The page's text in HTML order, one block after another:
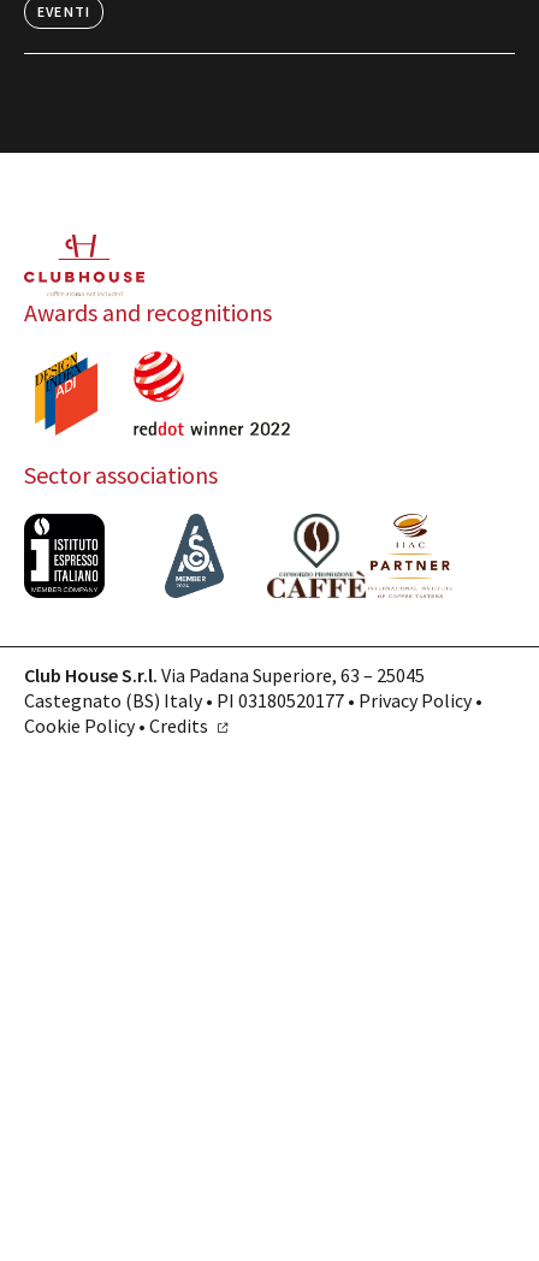
EVENTI
Awards and recognitions
Sector associations
Club House S.r.l. Via Padana Superiore, 63 – 25045
Castegnato (BS) Italy • PI 03180520177 • Privacy Policy•
Cookie Policy• Credits